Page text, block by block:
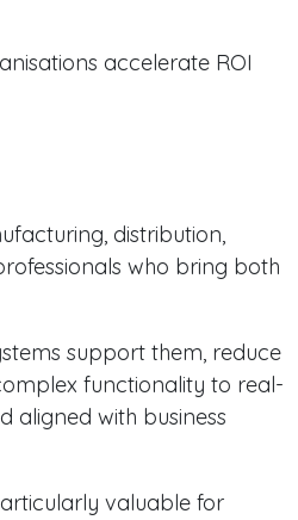
accelerate ROI
distribution,
who bring both
support them, reduce
functionality to real-
aligned with business
valuable for